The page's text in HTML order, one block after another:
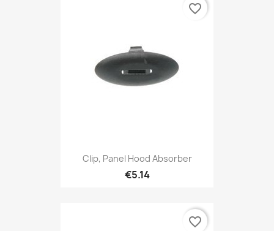
Clip, Panel Hood Absorber
€5.14
favorite_border
favorite_border